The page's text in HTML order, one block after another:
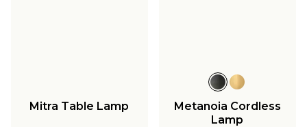
Mitra Table Lamp
Metanoia Cordless
Lamp